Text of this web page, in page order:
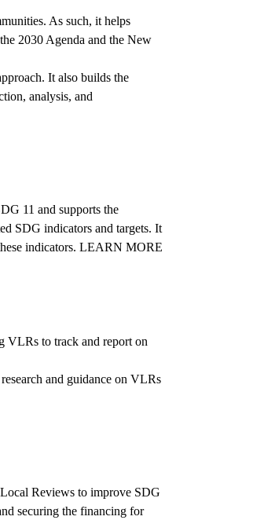
As such, it helps
2030 Agenda and the New
It also builds the
analysis, and
11 and supports the
SDG indicators and targets. It
indicators. LEARN MORE
VLRs to track and report on
and guidance on VLRs
Reviews to improve SDG
securing the financing for